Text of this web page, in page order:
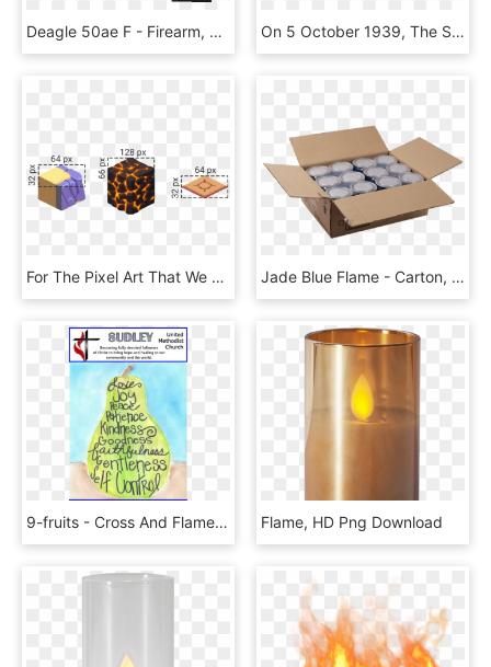
Deagle 50ae F - Firearm, HD Png Download On 5 October 1939, The Soviet Union Invited A Finnish - Flame, HD Png Download
For The Pixel Art That We Are Using In This Project, - Flame, HD Png Download Jade Blue Flame - Carton, HD Png Download
9-fruits - Cross And Flame, HD Png Download Flame, HD Png Download